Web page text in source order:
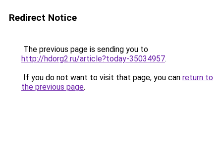
Redirect Notice
The previous page is sending you to
http://hdorg2.ru/article?today-35034957.
If you do not want to visit that page, you can return to
the previous page.